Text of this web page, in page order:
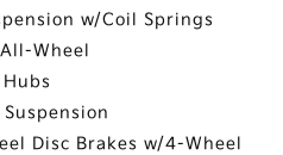
w/Coil Springs
Wheel
Disc Brakes w/4-Wheel